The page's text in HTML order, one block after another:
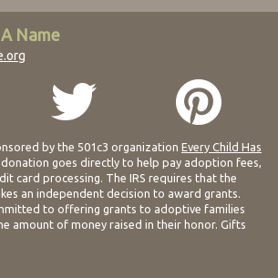
Name
by the 501c3 organization Every Child Has
donation goes directly to help pay adoption fees,
card processing. The IRS requires that the
an independent decision to award grants.
to offering grants to adoptive families
amount of money raised in their honor. Gifts